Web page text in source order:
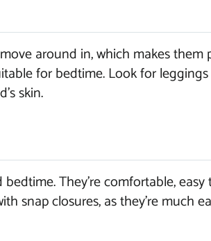
around in, which makes them
for bedtime. Look for
skin.
They’re comfortable,
snap closures, as they’re much